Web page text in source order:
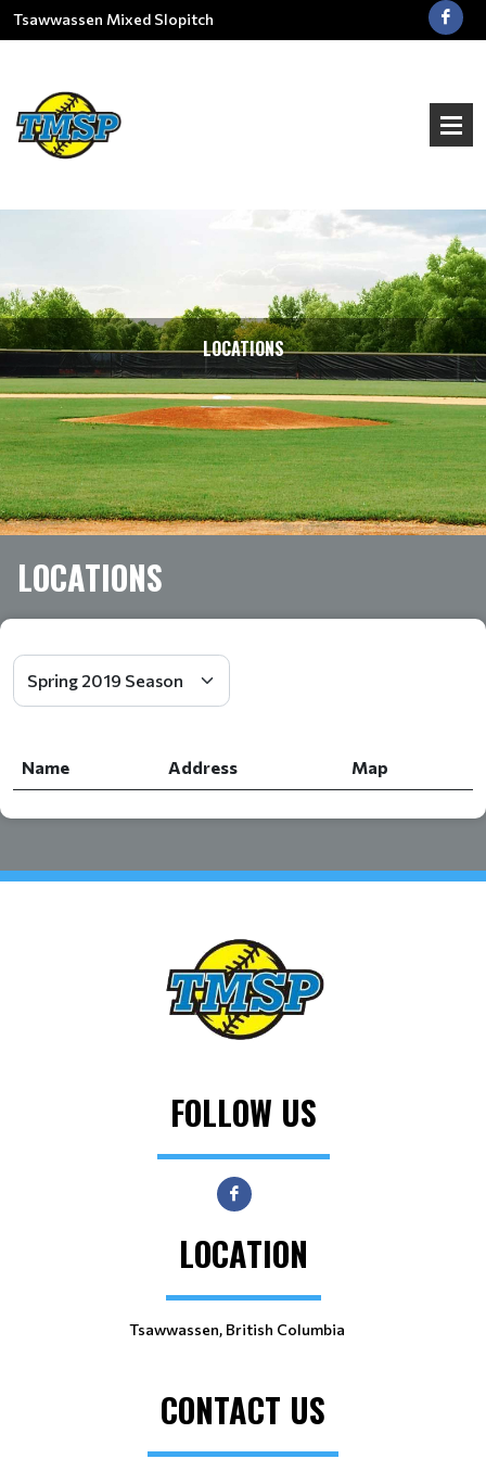
Tsawwassen Mixed Slopitch
LOCATIONS
LOCATIONS
Name Address Map
FOLLOW US
LOCATION
Tsawwassen, British Columbia
CONTACT US